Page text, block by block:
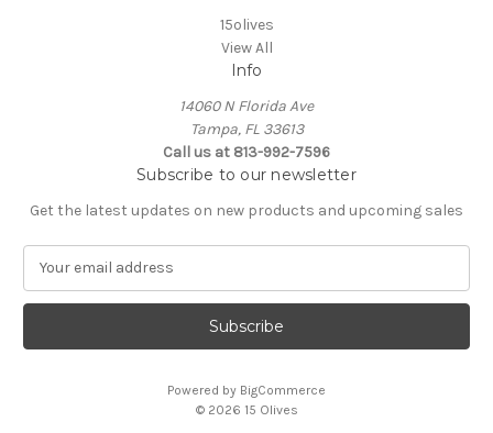
15olives
View All
Info
14060 N Florida Ave
Tampa, FL 33613
Call us at 813-992-7596
Subscribe to our newsletter
Get the latest updates on new products and upcoming sales
a
l
Powered by BigCommerce
© 2026 15 Olives